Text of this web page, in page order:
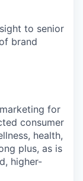
to senior
brand
for
consumer
health,
plus, as is
higher-